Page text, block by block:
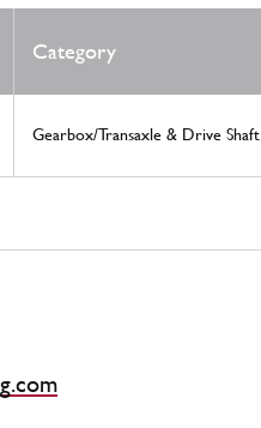
Category
Gearbox/Transaxle & Drive Shaft